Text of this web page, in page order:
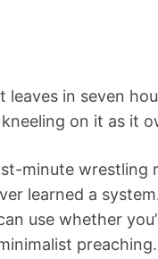
leaves in seven
on it as it
minute wrestling
learned a
use whether